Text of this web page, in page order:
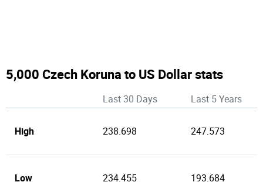
5,000 Czech Koruna to US Dollar stats
Last 30 Days Last 5 Years
High 238.698 247.573
Low 234.455 193.684